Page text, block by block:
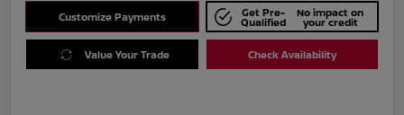
Customize Payments Get Pre-
Qualified
No impact on
your credit
Value Your Trade Check Availability